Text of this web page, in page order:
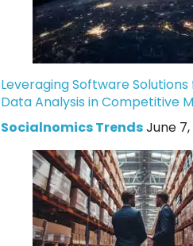
Leveraging Software
Data Analysis in Competitive
Socialnomics TrendsJune